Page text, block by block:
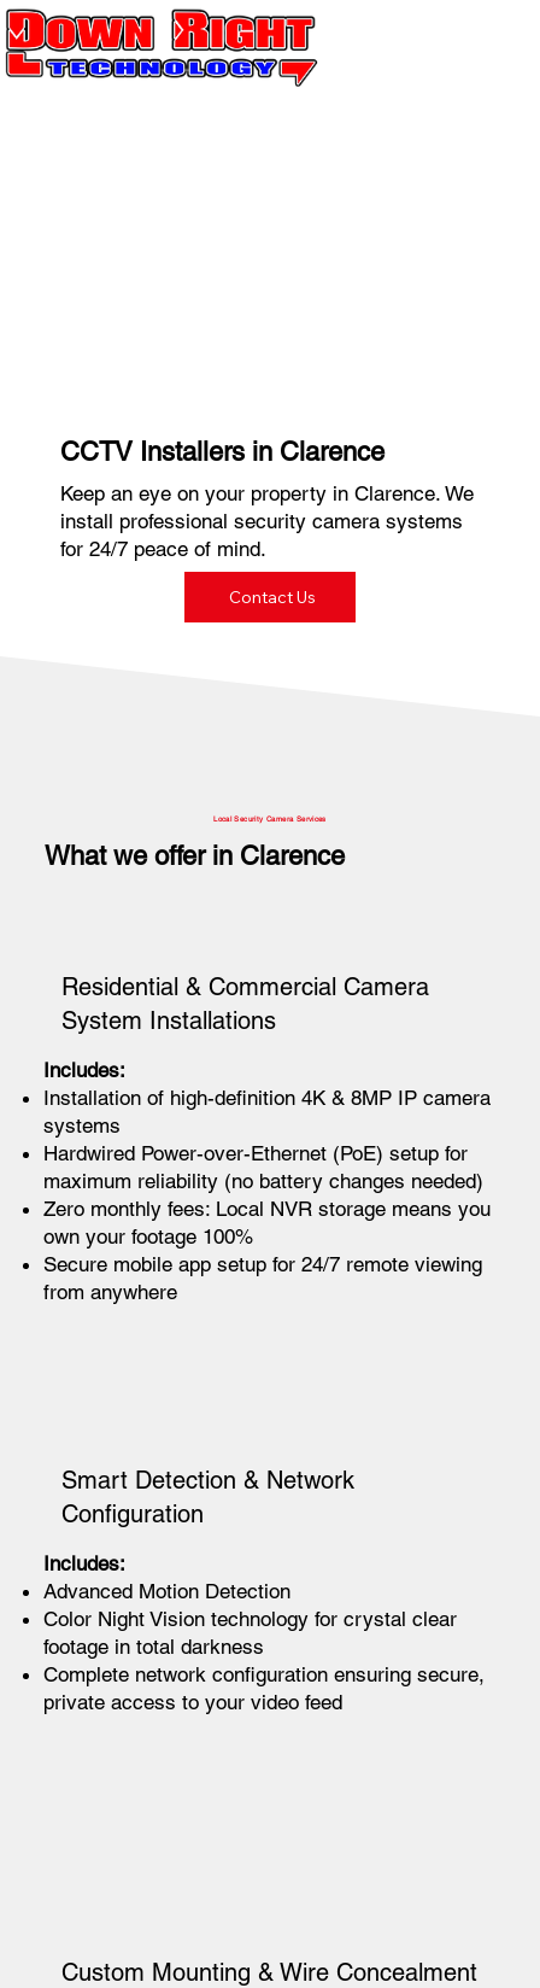
CCTV Installers in Clarence
Keep an eye on your property in Clarence. We
install professional security camera systems
for 24/7 peace of mind.
Contact Us
Residential & Commercial Camera
System Installations
Includes:
Installation of high-definition 4K & 8MP IP camera
systems
Hardwired Power-over-Ethernet (PoE) setup for
maximum reliability (no battery changes needed)
Zero monthly fees: Local NVR storage means you
own your footage 100%
Secure mobile app setup for 24/7 remote viewing
from anywhere
Smart Detection & Network
Configuration
Includes:
Advanced Motion Detection
Color Night Vision technology for crystal clear
footage in total darkness
Complete network configuration ensuring secure,
private access to your video feed
Custom Mounting & Wire Concealment
What we offer in Clarence
Local Security Camera Services